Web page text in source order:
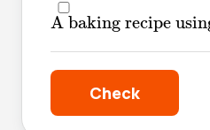
A baking recipe
A baking recipe